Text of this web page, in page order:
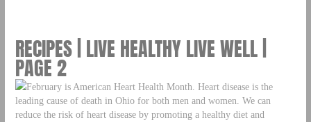
RECIPES | LIVE HEALTHY LIVE WELL |
PAGE 2
February is American Heart Health Month. Heart disease is the
leading cause of death in Ohio for both men and women. We can
reduce the risk of heart disease by promoting a healthy diet and